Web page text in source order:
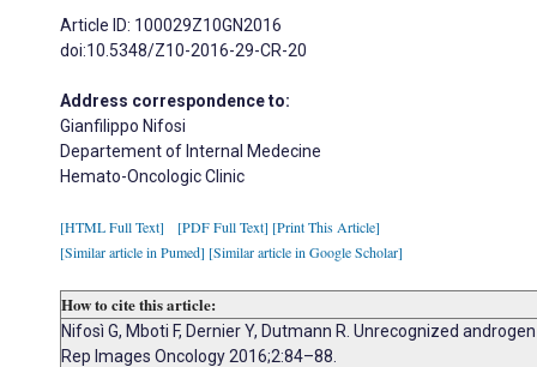
Article ID: 100029Z10GN2016
doi:10.5348/Z10-2016-29-CR-20
Address correspondence to:
Gianfilippo Nifosi
Departement of Internal Medecine
Hemato-Oncologic Clinic
[HTML Full Text] [PDF Full Text] [Print This Article]
[Similar article in Pumed] [Similar article in Google Scholar]
How to cite this article:
Nifosì G, Mboti F, Dernier Y, Dutmann R. Unrecognized
Rep Images Oncology 2016;2:84–88.